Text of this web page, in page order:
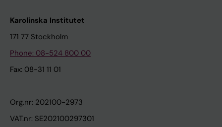
Karolinska Institutet
171 77 Stockholm
Phone: 08-524 800 00
Fax: 08-31 11 01
Org.nr: 202100-2973
VAT.nr: SE202100297301